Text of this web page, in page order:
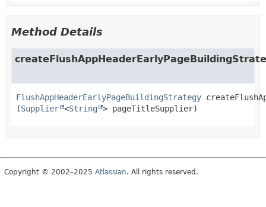
Method Details
FlushAppHeaderEarlyPageBuildingStrategy
(Supplier <String > pageTitleSupplier)
Copyright © 2002–2025 Atlassian. All rights reserved.